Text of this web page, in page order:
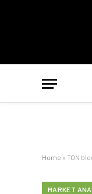
Home » TON
MARKET